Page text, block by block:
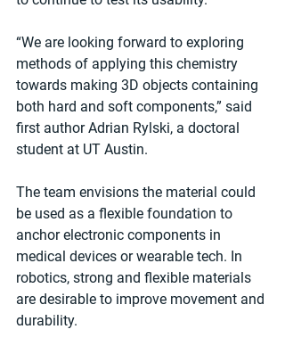
“We are looking forward to exploring
methods of applying this chemistry
towards making 3D objects containing
both hard and soft components,” said
first author Adrian Rylski, a doctoral
student at UT Austin.
The team envisions the material could
be used as a flexible foundation to
anchor electronic components in
medical devices or wearable tech. In
robotics, strong and flexible materials
are desirable to improve movement and
durability.